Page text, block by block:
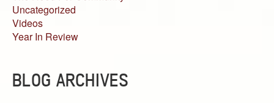
Uncategorized
Videos
Year In Review
BLOG ARCHIVES